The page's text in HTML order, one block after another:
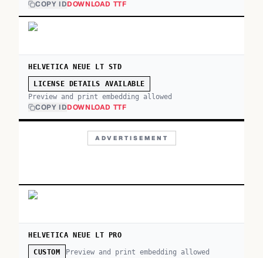
COPY IDDOWNLOAD TTF
HELVETICA NEUE LT STD
LICENSE DETAILS AVAILABLE
Preview and print embedding allowed
COPY IDDOWNLOAD TTF
ADVERTISEMENT
HELVETICA NEUE LT PRO
CUSTOM Preview and print embedding allowed